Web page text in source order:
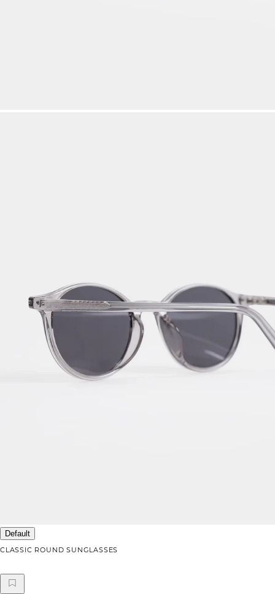
Default
CLASSIC ROUND SUNGLASSES